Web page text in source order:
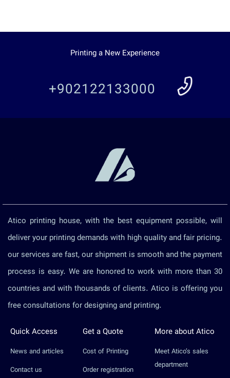
Printing a New Experience
+902122133000
Atico printing house, with the best equipment possible, will
deliver your printing demands with high quality and fair pricing.
our services are fast, our shipment is smooth and the payment
process is easy. We are honored to work with more than 30
countries and with thousands of clients. Atico is offering you
free consultations for designing and printing.
Quick Access
News and articles
Contact us
Get a Quote
Cost of Printing
Order registration
More about Atico
Meet Atico’s sales
department